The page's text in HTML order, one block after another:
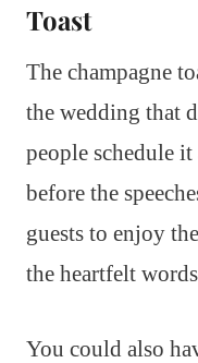
Toast
The champagne
the wedding that
people schedule
before the
guests to enjoy
the heartfelt
You could also